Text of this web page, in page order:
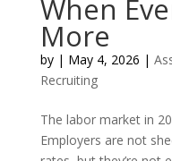
When
More
by | May 4, 2026 |
Recruiting
The labor market in
Employers are not